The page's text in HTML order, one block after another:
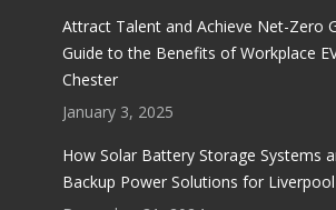
Attract Talent and Achieve Net-Zero
Guide to the Benefits of Workplace
Chester
January 3, 2025
How Solar Battery Storage Systems
Backup Power Solutions for